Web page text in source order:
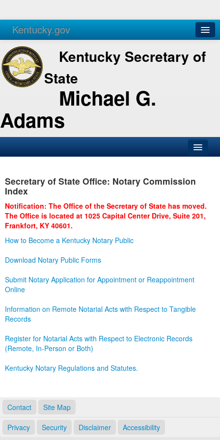
Kentucky.gov
Agencies Services
Kentucky Secretary of
State
Michael G.
Adams
Business
Administration
Secretary of State Office: Notary Commission
Index
Notification: The Office of the Secretary of State has moved.
The Office is located at 1025 Capital Center Drive, Suite 201,
Frankfort, KY 40601.
How to Become a Kentucky Notary Public
Download Notary Public Forms
Submit Notary Application for Appointment or Reappointment
Online
Information on Remote Notarial Acts with Respect to Tangible
Records
Register for Notarial Acts with Respect to Electronic Records
(Remote, In-Person or Both)
Kentucky Notary Regulations and Statutes.
Contact Site Map
Privacy Security Disclaimer Accessibility